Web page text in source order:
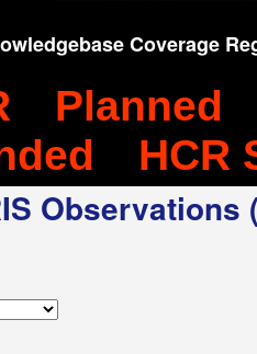
Coverage
Planned
HCR